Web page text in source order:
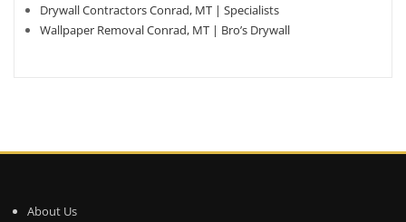
Drywall Contractors Conrad, MT | Specialists
Wallpaper Removal Conrad, MT | Bro’s Drywall
About Us